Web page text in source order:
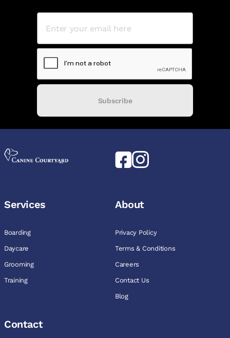
Subscribe
Services
Boarding
Daycare
Grooming
Training
About
Privacy Policy
Terms & Conditions
Careers
Contact Us
Blog
Contact